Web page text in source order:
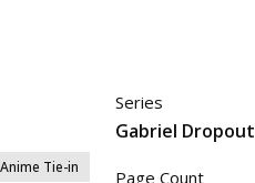
Anime Tie-in
Series
Gabriel Dropout
Page Count